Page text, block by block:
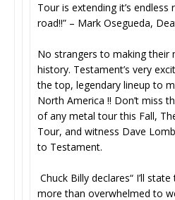
Tour is extending it’s endless
road!!” – Mark Osegueda,
No strangers to making their
history. Testament’s very
the top, legendary lineup to
North America !! Don’t miss
of any metal tour this Fall,
Tour, and witness Dave
to Testament.
Chuck Billy declares“ I’ll
more than overwhelmed to